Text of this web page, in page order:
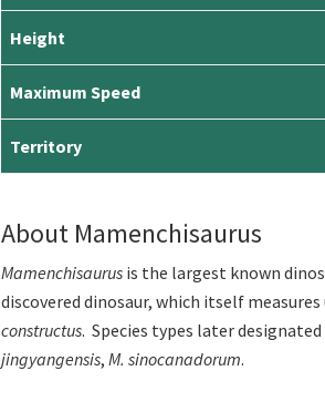
Height
Maximum Speed
Territory
About Mamenchisaurus
Mamenchisaurus is the largest known
discovered dinosaur, which itself
constructus. Species types later designated
jingyangensis, M. sinocanadorum.